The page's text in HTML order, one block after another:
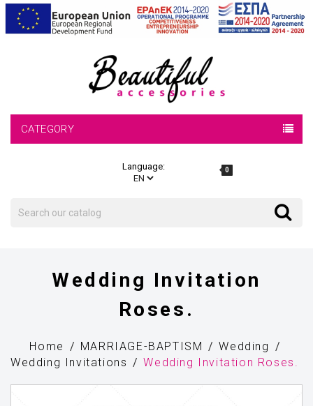
CATEGORY
Language: 0
Search
Wedding Invitation
Roses.
Home MARRIAGE-BAPTISM
Wedding
Wedding Invitations
Wedding Invitation Roses.